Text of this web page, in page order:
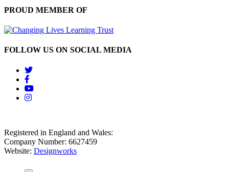
PROUD MEMBER OF
FOLLOW US ON SOCIAL MEDIA
Registered in England and Wales:
Company Number: 6627459
Website: Designworks